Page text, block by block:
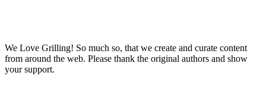
We Love Grilling! So much so, that we create and curate content
from around the web. Please thank the original authors and show
your support.